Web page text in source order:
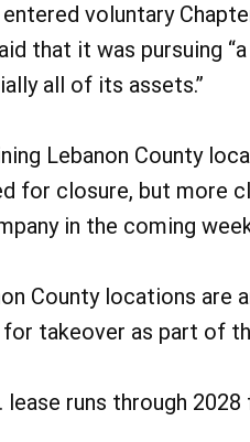
entered voluntary
that it was pursuing
all of its assets.”
Lebanon County
for closure, but more
in the coming
County locations are
takeover as part of
lease runs through